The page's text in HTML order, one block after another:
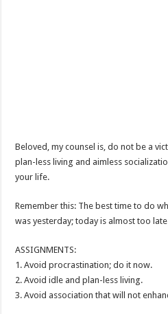
Beloved, my counsel is, do not be a
plan-less living and aimless
your life.
Remember this: The best time to do
was yesterday; today is almost too
ASSIGNMENTS:
1. Avoid procrastination; do it now.
2. Avoid idle and plan-less living.
3. Avoid association that will not